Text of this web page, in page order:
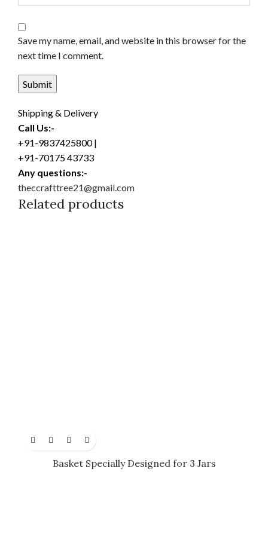
Save my name, email, and website in this browser for the
next time I comment.
Shipping & Delivery
Call Us:-
+91-9837425800 |
+91-70175 43733
Any questions:-
theccrafttree21@gmail.com
Related products
Basket Specially Designed for 3 Jars